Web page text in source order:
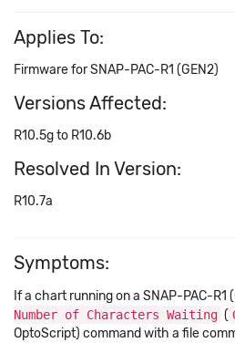
Applies To:
Firmware for SNAP-PAC-R1 (GEN2)
Versions Affected:
R10.5g to R10.6b
Resolved In Version:
R10.7a
Symptoms:
If a chart running on a SNAP-PAC-R1
Number of Characters Waiting (
OptoScript) command with a file